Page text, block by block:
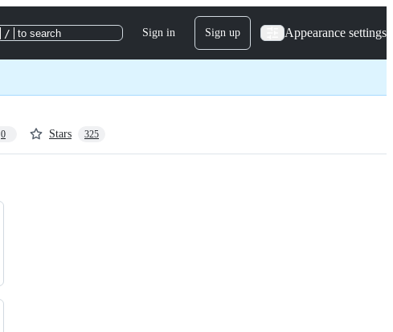
/ to search Sign in Sign up Appearance settings
0 Stars 325